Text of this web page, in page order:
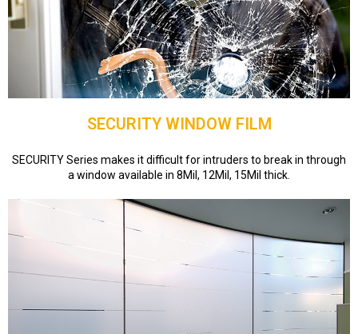
SECURITY WINDOW FILM
SECURITY Series makes it difficult for intruders to break in through
a window available in 8Mil, 12Mil, 15Mil thick.